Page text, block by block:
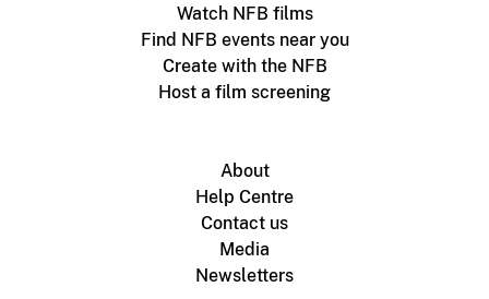
Watch NFB films
Find NFB events near you
Create with the NFB
Host a film screening
About
Help Centre
Contact us
Media
Newsletters